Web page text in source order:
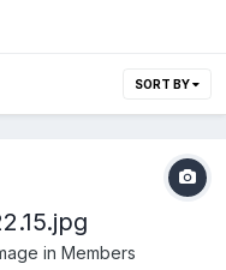
SORT BY
in Members